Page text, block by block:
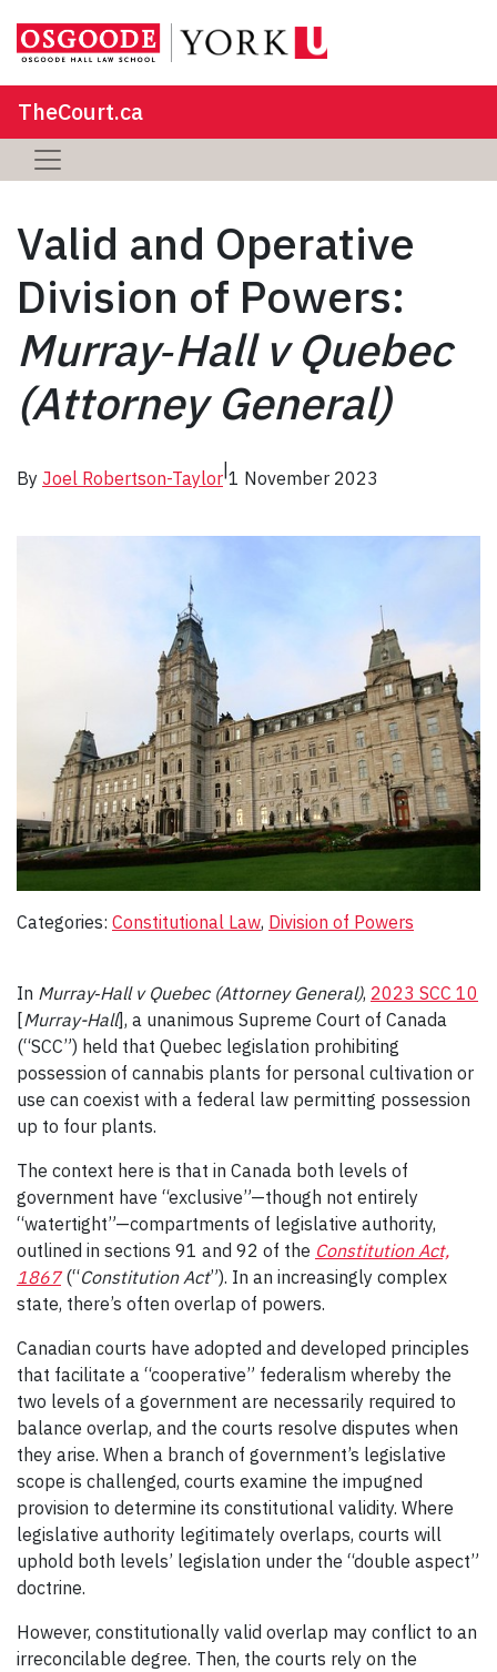
TheCourt.ca
Valid and Operative
Division of Powers:
Murray‑Hall v Quebec
(Attorney General)
By Joel Robertson-Taylor|1 November 2023
Categories: Constitutional Law, Division of Powers
In Murray‑Hall v Quebec (Attorney General), 2023 SCC 10
[Murray-Hall], a unanimous Supreme Court of Canada
(“SCC”) held that Quebec legislation prohibiting
possession of cannabis plants for personal cultivation or
use can coexist with a federal law permitting possession
up to four plants.
The context here is that in Canada both levels of
government have “exclusive”—though not entirely
“watertight”—compartments of legislative authority,
outlined in sections 91 and 92 of the Constitution Act,
1867(“Constitution Act”). In an increasingly complex
state, there’s often overlap of powers.
Canadian courts have adopted and developed principles
that facilitate a “cooperative” federalism whereby the
two levels of a government are necessarily required to
balance overlap, and the courts resolve disputes when
they arise. When a branch of government’s legislative
scope is challenged, courts examine the impugned
provision to determine its constitutional validity. Where
legislative authority legitimately overlaps, courts will
uphold both levels’ legislation under the “double aspect”
doctrine.
However, constitutionally valid overlap may conflict to an
irreconcilable degree. Then, the courts rely on the